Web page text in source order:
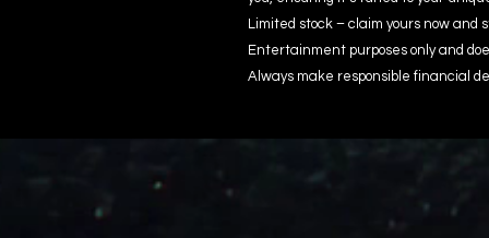
Limited stock – claim yours now and
Entertainment purposes only and
Always make responsible financial